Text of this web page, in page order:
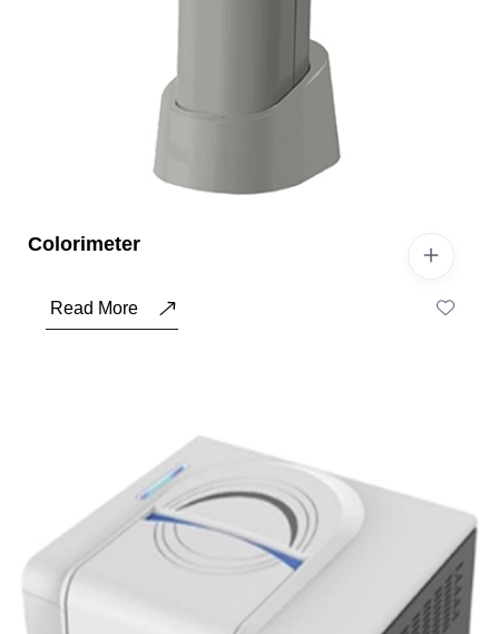
Colorimeter
Read More